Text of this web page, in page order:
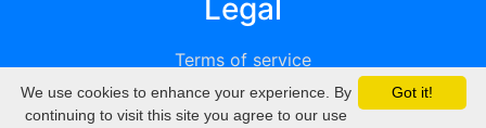
Legal
Terms of service
Privacy
Got it!
We use cookies to enhance your experience. By
continuing to visit this site you agree to our use